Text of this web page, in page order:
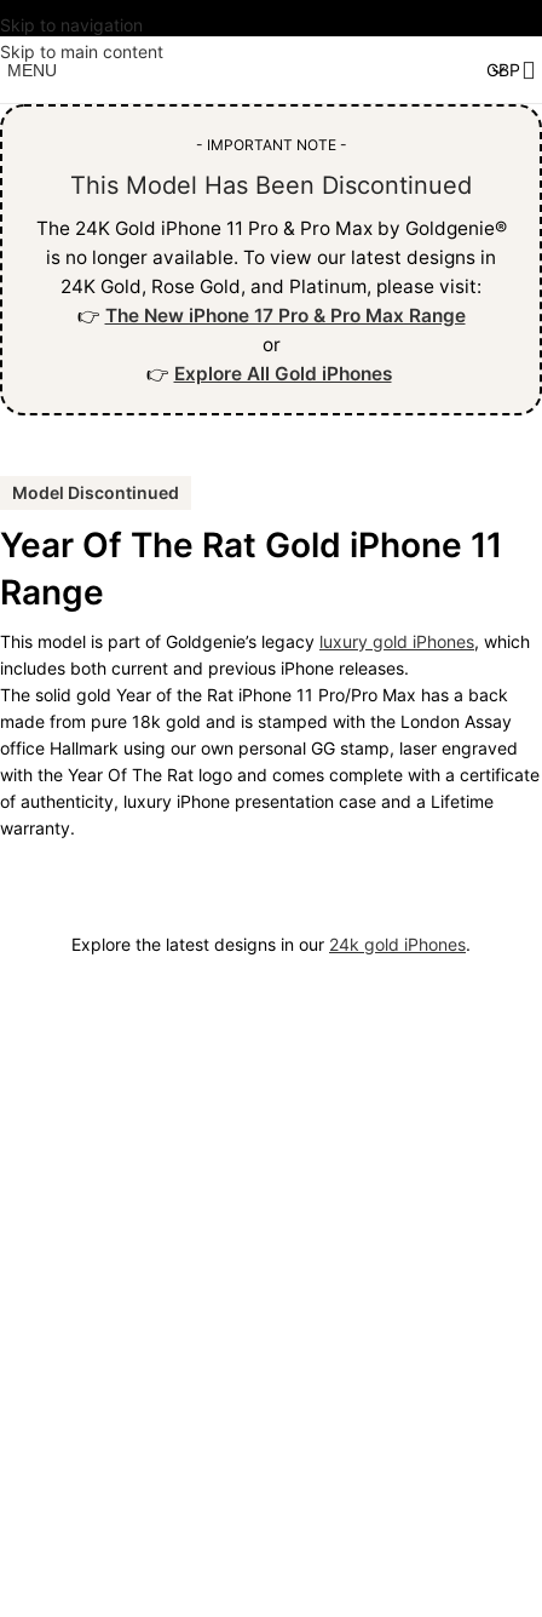
Skip to navigation
Skip to main content
MENU
- IMPORTANT NOTE -
This Model Has Been Discontinued
The 24K Gold iPhone 11 Pro & Pro Max by Goldgenie®
is no longer available. To view our latest designs in
24K Gold, Rose Gold, and Platinum, please visit:
👉 The New iPhone 17 Pro & Pro Max Range
or
👉 Explore All Gold iPhones
Model Discontinued
Year Of The Rat Gold iPhone 11
Range
This model is part of Goldgenie’s legacy luxury gold iPhones, which
includes both current and previous iPhone releases.
The solid gold Year of the Rat iPhone 11 Pro/Pro Max has a back
made from pure 18k gold and is stamped with the London Assay
office Hallmark using our own personal GG stamp, laser engraved
with the Year Of The Rat logo and comes complete with a certificate
of authenticity, luxury iPhone presentation case and a Lifetime
warranty.
Explore the latest designs in our 24k gold iPhones.